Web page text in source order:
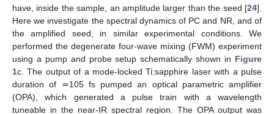
have, inside the sample, an amplitude larger than the seed [24].
Here we investigate the spectral dynamics of PC and NR, and of
the amplified seed, in similar experimental conditions. We
performed the degenerate four-wave mixing (FWM) experiment
using a pump and probe setup schematically shown in Figure
1c. The output of a mode-locked Ti:sapphire laser with a pulse
duration of ≃105 fs pumped an optical parametric amplifier
(OPA), which generated a pulse train with a wavelength
tuneable in the near-IR spectral region. The OPA output was